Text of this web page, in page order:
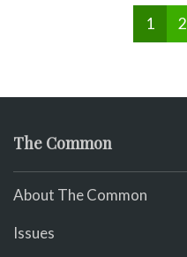
1 2
The Common
About The Common
Issues